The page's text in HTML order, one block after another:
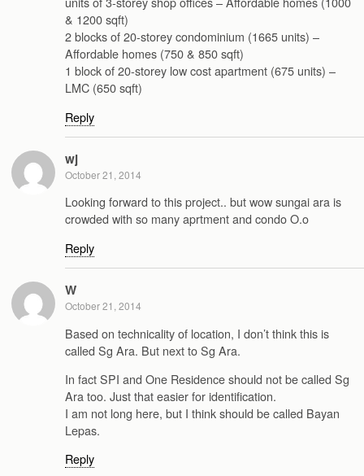
& 1200 sqft)
2 blocks of 20-storey condominium (1665 units) –
Affordable homes (750 & 850 sqft)
1 block of 20-storey low cost apartment (675 units) –
LMC (650 sqft)
Reply
wj
October 21, 2014
Looking forward to this project.. but wow sungai ara is
crowded with so many aprtment and condo O.o
Reply
W
October 21, 2014
Based on technicality of location, I don’t think this is
called Sg Ara. But next to Sg Ara.
In fact SPI and One Residence should not be called Sg
Ara too. Just that easier for identification.
I am not long here, but I think should be called Bayan
Lepas.
Reply